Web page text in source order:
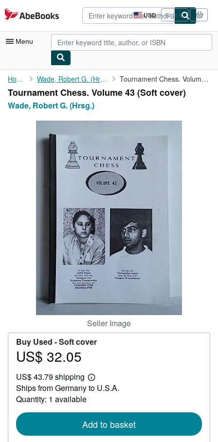
Skip to main content
AbeBooks.com USD
Site
shopping
preferences
Sign in
Menu
My Account
My Purchases
Advanced Search
CLOSE
Home Wade, Robert G. (Hrsg.) Tournament Chess. Volume 43
Tournament Chess. Volume 43 (Soft cover)
Wade, Robert G. (Hrsg.)
Seller Image
Buy Used -Soft cover
Price
32.05
US$ 32.05
US$ 43.79 shipping
Learn
more
Ships from Germany to U.S.A.
Quantity: 1 available
Add to basket